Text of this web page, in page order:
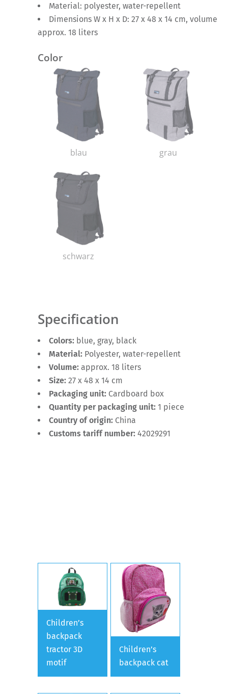
Material: polyester, water-repellent
Dimensions W x H x D: 27 x 48 x 14 cm, volume
approx. 18 liters
Color
blau grau
schwarz
Specification
Colors: blue, gray, black
Material: Polyester, water-repellent
Volume: approx. 18 liters
Size: 27 x 48 x 14 cm
Packaging unit: Cardboard box
Quantity per packaging unit: 1 piece
Country of origin: China
Customs tariff number: 42029291
Children’s
backpack
tractor 3D
motif
Children’s
backpack cat